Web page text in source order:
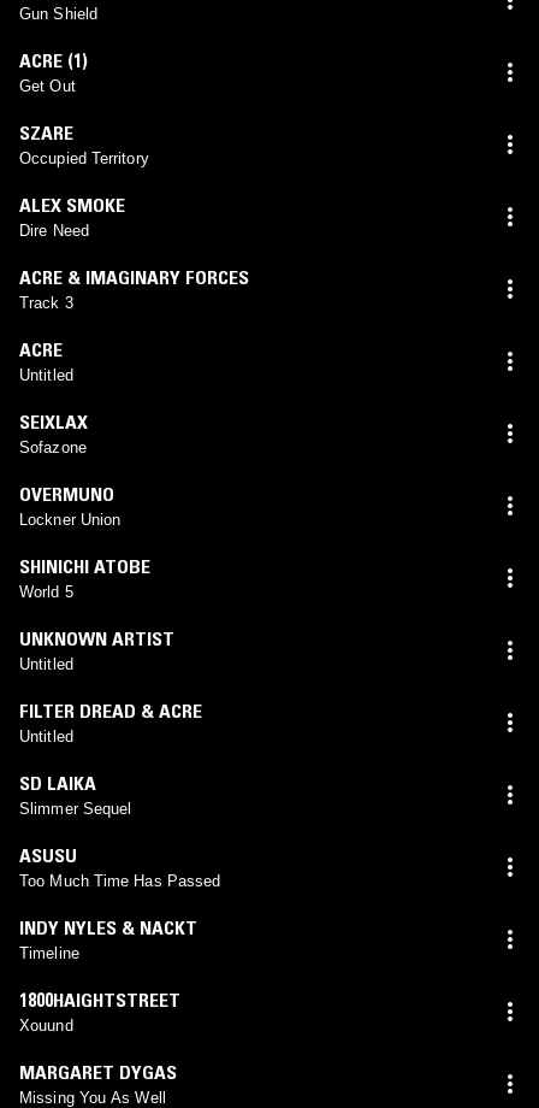
Gun Shield
ACRE (1)
Get Out
SZARE
Occupied Territory
ALEX SMOKE
Dire Need
ACRE & IMAGINARY FORCES
Track 3
ACRE
Untitled
SEIXLAX
Sofazone
OVERMUNO
Lockner Union
SHINICHI ATOBE
World 5
UNKNOWN ARTIST
Untitled
FILTER DREAD & ACRE
Untitled
SD LAIKA
Slimmer Sequel
ASUSU
Too Much Time Has Passed
INDY NYLES & NACKT
Timeline
1800HAIGHTSTREET
Xouund
MARGARET DYGAS
Missing You As Well